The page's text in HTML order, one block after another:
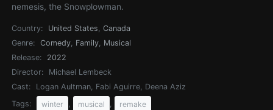
nemesis, the Snowplowman.
Country: United States,Canada
Genre:
Comedy, Family, Musical
Release:
2022
Director:
Michael Lembeck
Cast:
Logan Aultman, Fabi Aguirre, Deena Aziz
Tags:
winter musical remake